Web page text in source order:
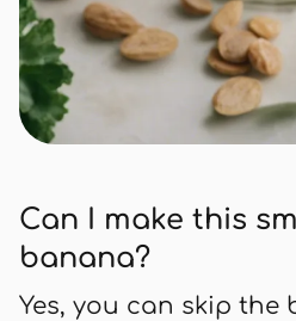
Can I make this
banana?
Yes, you can skip the